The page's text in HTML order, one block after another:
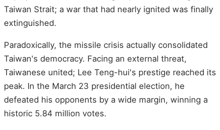
Taiwan Strait; a war that had nearly ignited was finally
extinguished.
Paradoxically, the missile crisis actually consolidated
Taiwan's democracy. Facing an external threat,
Taiwanese united; Lee Teng-hui's prestige reached its
peak. In the March 23 presidential election, he
defeated his opponents by a wide margin, winning a
historic 5.84 million votes.